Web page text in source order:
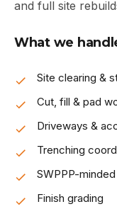
and full site
What we
Site clearing &
Cut, fill & pad
Driveways &
Trenching
SWPPP-
Finish grading